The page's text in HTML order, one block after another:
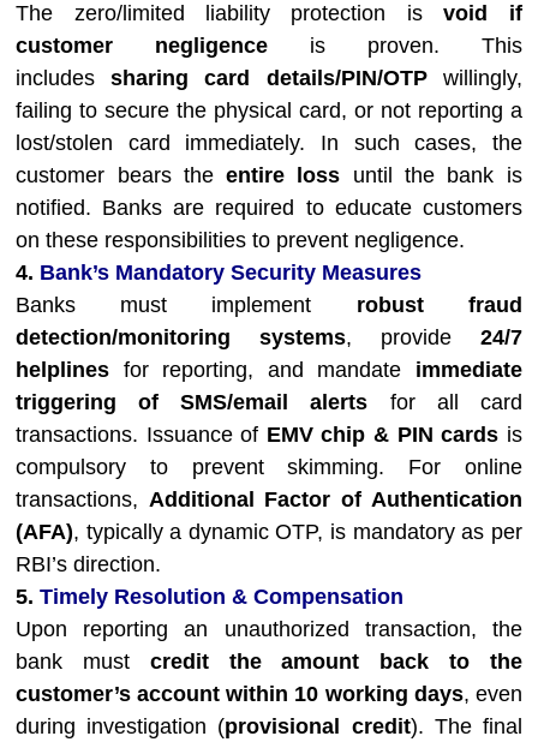
The zero/limited liability protection isvoid if
customer negligence is proven. This
includessharing card details/PIN/OTPwillingly,
failing to secure the physical card, or not reporting a
lost/stolen card immediately. In such cases, the
customer bears theentire loss until the bank is
notified. Banks are required to educate customers
on these responsibilities to prevent negligence.
4. Bank’s Mandatory Security Measures
Banks must implement robust fraud
detection/monitoring systems, provide 24/7
helplines for reporting, and mandate immediate
triggering of SMS/email alerts for all card
transactions. Issuance of EMV chip & PIN cards is
compulsory to prevent skimming. For online
transactions, Additional Factor of Authentication
(AFA), typically a dynamic OTP, is mandatory as per
RBI’s direction.
5.Timely Resolution & Compensation
Upon reporting an unauthorized transaction, the
bank must credit the amount back to the
customer’s account within 10 working days, even
during investigation (provisional credit). The final